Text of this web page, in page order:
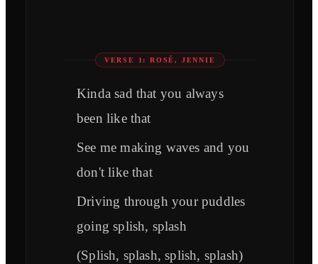
VERSE 1: ROSÉ, JENNIE
Kinda sad that you always
been like that
See me making waves and you
don't like that
Driving through your puddles
going splish, splash
(Splish, splash, splish, splash)